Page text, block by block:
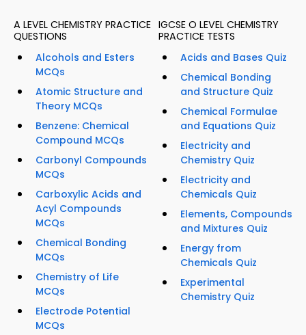
A LEVEL CHEMISTRY PRACTICE
QUESTIONS
Alcohols and Esters
MCQs
Atomic Structure and
Theory MCQs
Benzene: Chemical
Compound MCQs
Carbonyl Compounds
MCQs
Carboxylic Acids and
Acyl Compounds
MCQs
Chemical Bonding
MCQs
Chemistry of Life
MCQs
Electrode Potential
MCQs
IGCSE O LEVEL CHEMISTRY
PRACTICE TESTS
Acids and Bases Quiz
Chemical Bonding
and Structure Quiz
Chemical Formulae
and Equations Quiz
Electricity and
Chemistry Quiz
Electricity and
Chemicals Quiz
Elements, Compounds
and Mixtures Quiz
Energy from
Chemicals Quiz
Experimental
Chemistry Quiz